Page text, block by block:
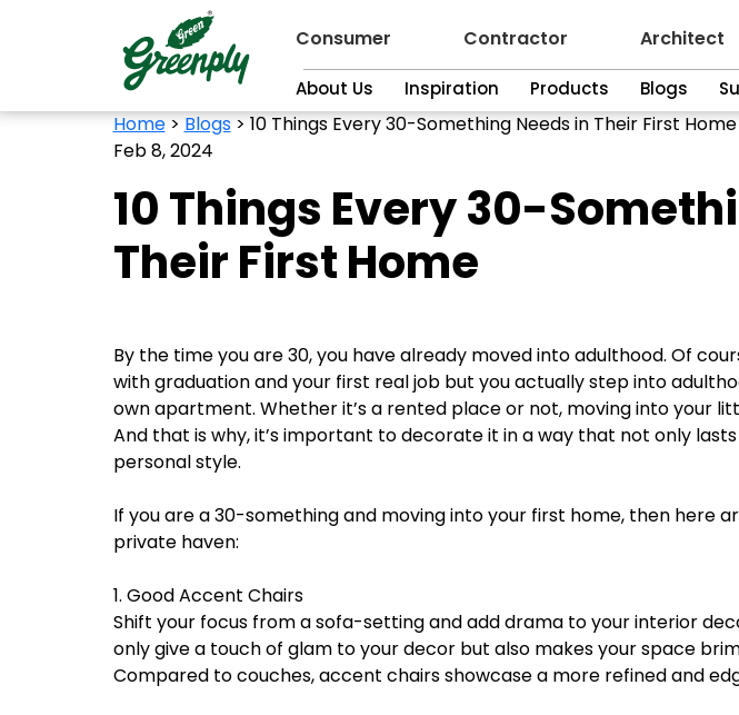
Consumer
About Us Inspiration Products Blogs
Contractor Architect
Home>Blogs>10 Things Every 30-Something Needs in Their First Home
Feb 8, 2024
10 Things Every 30-
Their First Home
By the time you are 30, you have already moved into adulthood. Of
with graduation and your first real job but you actually step into
own apartment. Whether it’s a rented place or not, moving into your
And that is why, it’s important to decorate it in a way that not only
personal style.
If you are a 30-something and moving into your first home, then here
private haven:
1. Good Accent Chairs
Shift your focus from a sofa-setting and add drama to your interior
only give a touch of glam to your decor but also makes your space
Compared to couches, accent chairs showcase a more refined and